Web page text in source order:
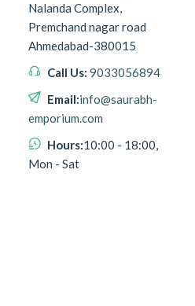
Nalanda Complex,
Premchand nagar road
Ahmedabad-380015
Call Us: 9033056894
Email:info@saurabh-
emporium.com
Hours:10:00 - 18:00,
Mon - Sat